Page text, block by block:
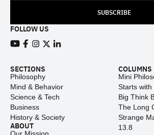
SUBSCRIBE
FOLLOW US
SECTIONS
Philosophy
Mind & Behavior
Science & Tech
Business
History & Society
ABOUT
COLUMNS
Mini
Starts with
Big Think
The Long
Strange
13.8